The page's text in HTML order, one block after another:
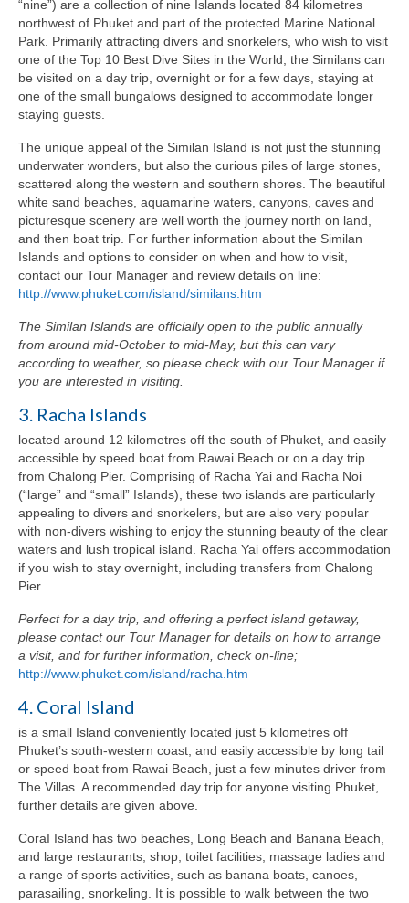
“nine”) are a collection of nine Islands located 84 kilometres
northwest of Phuket and part of the protected Marine National
Park. Primarily attracting divers and snorkelers, who wish to visit
one of the Top 10 Best Dive Sites in the World, the Similans can
be visited on a day trip, overnight or for a few days, staying at
one of the small bungalows designed to accommodate longer
staying guests.
The unique appeal of the Similan Island is not just the stunning
underwater wonders, but also the curious piles of large stones,
scattered along the western and southern shores. The beautiful
white sand beaches, aquamarine waters, canyons, caves and
picturesque scenery are well worth the journey north on land,
and then boat trip. For further information about the Similan
Islands and options to consider on when and how to visit,
contact our Tour Manager and review details on line:
http://www.phuket.com/island/similans.htm
The Similan Islands are officially open to the public annually
from around mid-October to mid-May, but this can vary
according to weather, so please check with our Tour Manager if
you are interested in visiting.
3. Racha Islands
located around 12 kilometres off the south of Phuket, and easily
accessible by speed boat from Rawai Beach or on a day trip
from Chalong Pier. Comprising of Racha Yai and Racha Noi
(“large” and “small” Islands), these two islands are particularly
appealing to divers and snorkelers, but are also very popular
with non-divers wishing to enjoy the stunning beauty of the clear
waters and lush tropical island. Racha Yai offers accommodation
if you wish to stay overnight, including transfers from Chalong
Pier.
Perfect for a day trip, and offering a perfect island getaway,
please contact our Tour Manager for details on how to arrange
a visit, and for further information, check on-line;
http://www.phuket.com/island/racha.htm
4. Coral Island
is a small Island conveniently located just 5 kilometres off
Phuket’s south-western coast, and easily accessible by long tail
or speed boat from Rawai Beach, just a few minutes driver from
The Villas. A recommended day trip for anyone visiting Phuket,
further details are given above.
CoraI Island has two beaches, Long Beach and Banana Beach,
and large restaurants, shop, toilet facilities, massage ladies and
a range of sports activities, such as banana boats, canoes,
parasailing, snorkeling. It is possible to walk between the two